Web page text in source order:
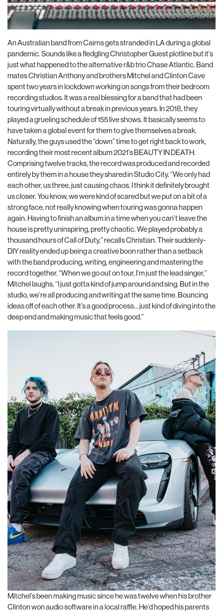
An Australian band from Cairns gets stranded in LA during a global
pandemic. Sounds like a fledgling Christopher Guest plotline but it’s
just what happened to the alternative r&b trio Chase Atlantic. Band
mates Christian Anthony and brothers Mitchel and Clinton Cave
spent two years in lockdown working on songs from their bedroom
recording studios. It was a real blessing for a band that had been
touring virtually without a break in previous years. In 2018, they
played a grueling schedule of 155 live shows. It basically seems to
have taken a global event for them to give themselves a break.
Naturally, the guys used the “down” time to get right back to work,
recording their most recent album 2021’s BEAUTY IN DEATH.
Comprising twelve tracks, the record was produced and recorded
entirely by them in a house they shared in Studio City. “We only had
each other, us three, just causing chaos. I think it definitely brought
us closer. You know, we were kind of scared but we put on a bit of a
strong face, not really knowing when touring was gonna happen
again. Having to finish an album in a time when you can’t leave the
house is pretty uninspiring, pretty chaotic. We played probably a
thousand hours of Call of Duty,” recalls Christian. Their suddenly-
DIY reality ended up being a creative boon rather than a setback
with the band producing, writing, engineering and mastering the
record together. “When we go out on tour, I’m just the lead singer,”
Mitchel laughs. “I just gotta kind of jump around and sing. But in the
studio, we’re all producing and writing at the same time. Bouncing
ideas off of each other. It’s a good process… just kind of diving into the
deep end and making music that feels good.”
Mitchel’s been making music since he was twelve when his brother
Clinton won audio software in a local raffle. He’d hoped his parents